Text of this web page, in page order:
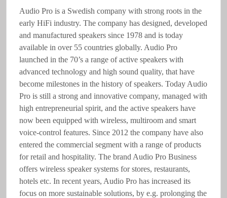
Audio Pro is a Swedish company with strong roots in the
early HiFi industry. The company has designed, developed
and manufactured speakers since 1978 and is today
available in over 55 countries globally. Audio Pro
launched in the 70’s a range of active speakers with
advanced technology and high sound quality, that have
become milestones in the history of speakers. Today Audio
Pro is still a strong and innovative company, managed with
high entrepreneurial spirit, and the active speakers have
now been equipped with wireless, multiroom and smart
voice-control features. Since 2012 the company have also
entered the commercial segment with a range of products
for retail and hospitality. The brand Audio Pro Business
offers wireless speaker systems for stores, restaurants,
hotels etc. In recent years, Audio Pro has increased its
focus on more sustainable solutions, by e.g. prolonging the